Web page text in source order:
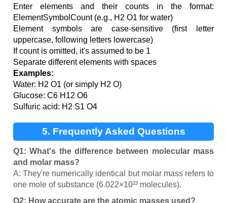
Enter elements and their counts in the format:
ElementSymbolCount (e.g., H2 O1 for water)
Element symbols are case-sensitive (first letter
uppercase, following letters lowercase)
If count is omitted, it's assumed to be 1
Separate different elements with spaces
Examples:
Water: H2 O1 (or simply H2 O)
Glucose: C6 H12 O6
Sulfuric acid: H2 S1 O4
5. Frequently Asked Questions
Q1: What's the difference between molecular mass
and molar mass?
A: They're numerically identical but molar mass refers to
one mole of substance (6.022×10²³ molecules).
Q2: How accurate are the atomic masses used?